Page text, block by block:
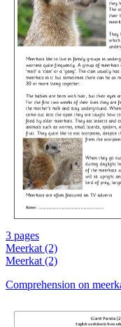
3 pages
Meerkat (2)
Meerkat (2)
Comprehension on